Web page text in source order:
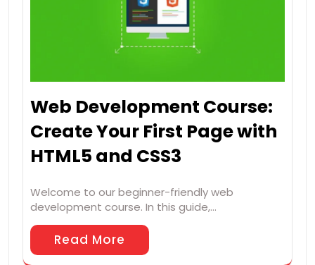
Web Development Course:
Create Your First Page with
HTML5 and CSS3
Welcome to our beginner-friendly web
development course. In this guide,…
Read More